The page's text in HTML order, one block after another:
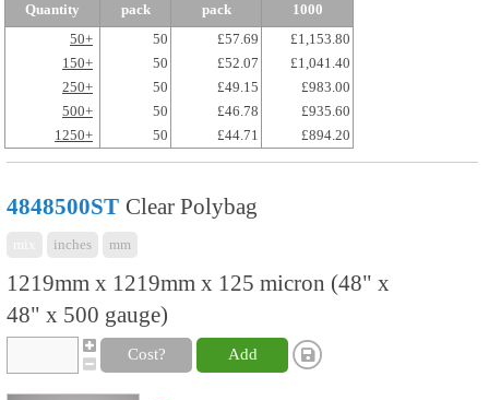
Quantity
pack
pack
1000
50+
50 £57.69
£1,153.80
150+
50 £52.07
£1,041.40
250+
50 £49.15
£983.00
500+
50 £46.78
£935.60
1250+
50 £44.71 £894.20
4848500ST Clear Polybag
inches mm
1219mm x 1219mm x 125 micron (48" x
48" x 500 gauge)
Cost? Add